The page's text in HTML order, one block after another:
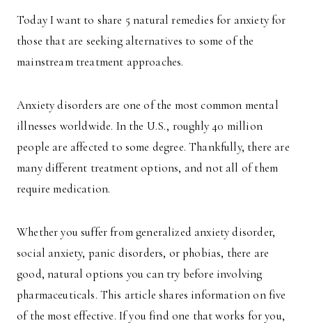
Today I want to share 5 natural remedies for anxiety for
those that are seeking alternatives to some of the
mainstream treatment approaches.
Anxiety disorders are one of the most common mental
illnesses worldwide. In the U.S., roughly 40 million
people are affected to some degree. Thankfully, there are
many different treatment options, and not all of them
require medication.
Whether you suffer from generalized anxiety disorder,
social anxiety, panic disorders, or phobias, there are
good, natural options you can try before involving
pharmaceuticals. This article shares information on five
of the most effective. If you find one that works for you,